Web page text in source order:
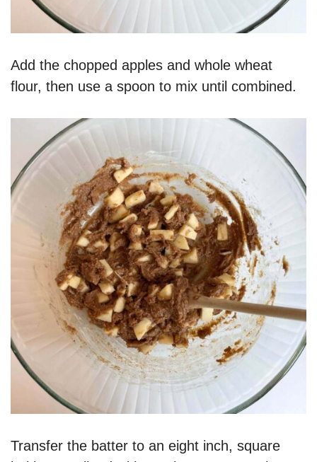
Add the chopped apples and whole wheat
flour, then use a spoon to mix until combined.
Transfer the batter to an eight inch, square